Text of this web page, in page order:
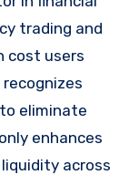
trading and
cost users
recognizes
eliminate
enhances
across